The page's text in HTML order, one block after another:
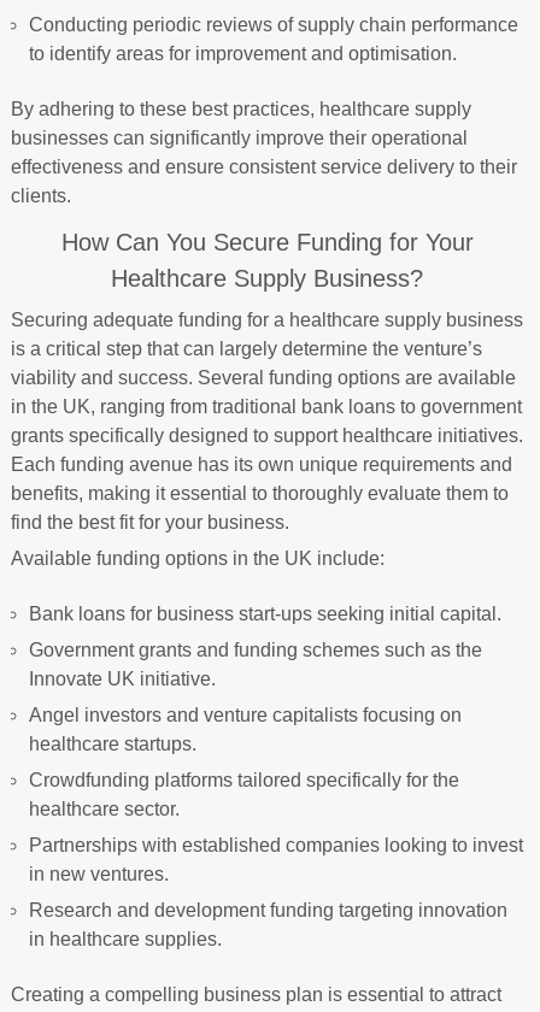
Conducting periodic reviews of supply chain performance
to identify areas for improvement and optimisation.
By adhering to these best practices, healthcare supply
businesses can significantly improve their operational
effectiveness and ensure consistent service delivery to their
clients.
How Can You Secure Funding for Your
Healthcare Supply Business?
Securing adequate funding for a healthcare supply business
is a critical step that can largely determine the venture’s
viability and success. Several funding options are available
in the UK, ranging from traditional bank loans to government
grants specifically designed to support healthcare initiatives.
Each funding avenue has its own unique requirements and
benefits, making it essential to thoroughly evaluate them to
find the best fit for your business.
Available funding options in the UK include:
Bank loans for business start-ups seeking initial capital.
Government grants and funding schemes such as the
Innovate UK initiative.
Angel investors and venture capitalists focusing on
healthcare startups.
Crowdfunding platforms tailored specifically for the
healthcare sector.
Partnerships with established companies looking to invest
in new ventures.
Research and development funding targeting innovation
in healthcare supplies.
Creating a compelling business plan is essential to attract